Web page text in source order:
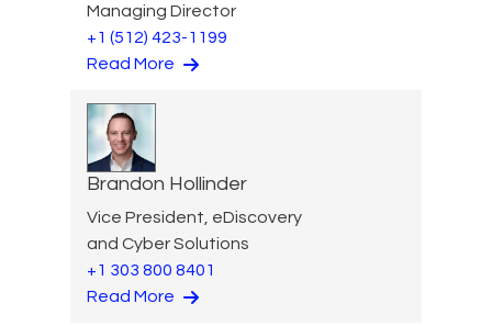
Managing Director
+1 (512) 423-1199
Read More
Brandon Hollinder
Vice President, eDiscovery
and Cyber Solutions
+1 303 800 8401
Read More